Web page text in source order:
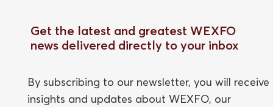
Get the latest and greatest WEXFO
news delivered directly to your inbox
By subscribing to our newsletter, you will receive
insights and updates about WEXFO, our